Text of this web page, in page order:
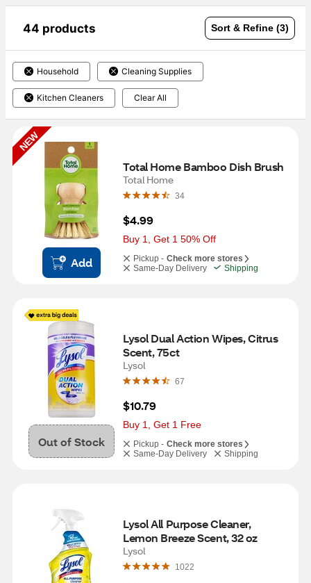
44 products Sort & Refine (3)
Household Cleaning Supplies
Kitchen Cleaners Clear All
NEW
Add
Total Home Bamboo Dish Brush
Total Home
34
$4.99
Buy 1, Get 1 50% Off
Pickup - Check more stores
Same-Day Delivery
Shipping
Out of Stock
Lysol Dual Action Wipes, Citrus
Scent, 75ct
Lysol
67
$10.79
Buy 1, Get 1 Free
Pickup - Check more stores
Same-Day Delivery
Shipping
Lysol All Purpose Cleaner,
Lemon Breeze Scent, 32 oz
Lysol
1022